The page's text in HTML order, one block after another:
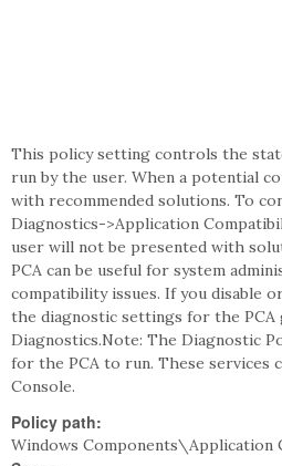
This policy setting controls the
run by the user. When a potential
with recommended solutions. To
Diagnostics->Application
user will not be presented with
PCA can be useful for system
compatibility issues. If you disable
the diagnostic settings for the
Diagnostics.Note: The Diagnostic
for the PCA to run. These services
Console.
Policy path:
Windows Components\Application